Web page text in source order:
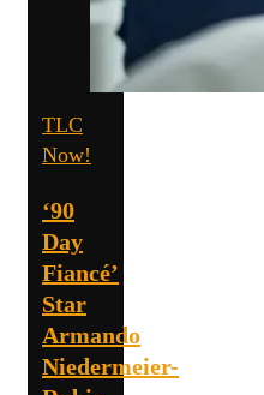
TLC
Now!
‘90
Day
Fiancé’
Star
Armando
Niedermeier-